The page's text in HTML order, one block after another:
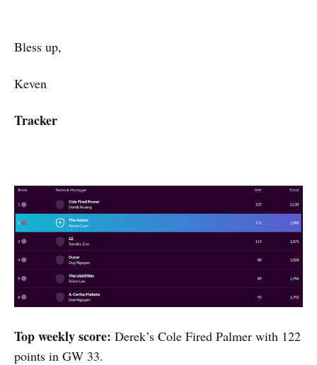
Bless up,
Keven
Tracker
Top weekly score: Derek’s Cole Fired Palmer with 122
points in GW 33.